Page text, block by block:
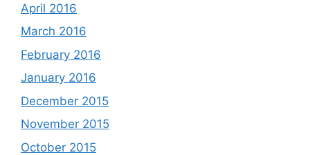
April 2016
March 2016
February 2016
January 2016
December 2015
November 2015
October 2015